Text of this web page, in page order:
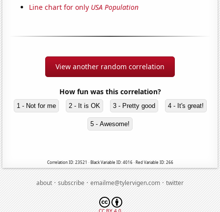
Line chart for only USA Population
View another random correlation
How fun was this correlation?
1 - Not for me 2 - It is OK 3 - Pretty good 4 - It's great!
5 - Awesome!
Correlation ID: 23521 · Black Variable ID: 4016 · Red Variable ID: 266
about·subscribe·emailme@tylervigen.com·twitter